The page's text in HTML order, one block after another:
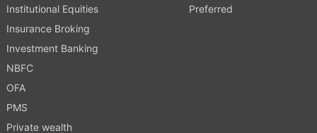
Institutional Equities
Insurance Broking
Investment Banking
NBFC
OFA
PMS
Private wealth
Preferred